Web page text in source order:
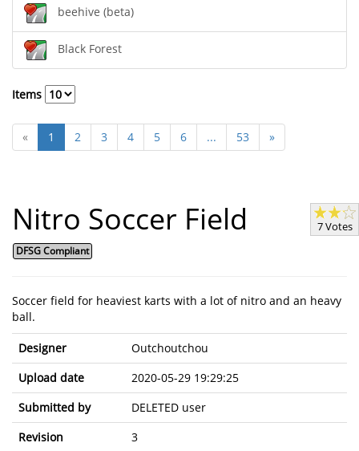
beehive (beta)
Black Forest
Items
« 1 2 3 4 5 6 ... 53 »
Nitro Soccer Field
DFSG Compliant
7 Votes
Soccer field for heaviest karts with a lot of nitro and an heavy
ball.
Designer
Outchoutchou
Upload date
2020-05-29 19:29:25
Submitted by
DELETED user
Revision
3